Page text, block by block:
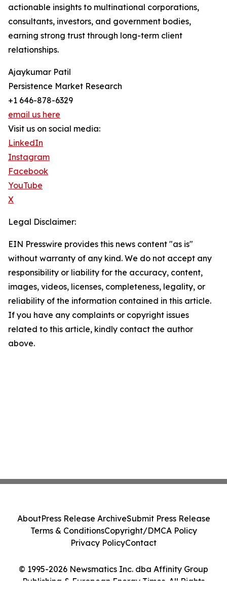
actionable insights to multinational corporations,
consultants, investors, and government bodies,
earning strong trust through long-term client
relationships.
Ajaykumar Patil
Persistence Market Research
+1 646-878-6329
email us here
Visit us on social media:
LinkedIn
Instagram
Facebook
YouTube
X
Legal Disclaimer:
EIN Presswire provides this news content "as is"
without warranty of any kind. We do not accept any
responsibility or liability for the accuracy, content,
images, videos, licenses, completeness, legality, or
reliability of the information contained in this article.
If you have any complaints or copyright issues
related to this article, kindly contact the author
above.
© 1995-2026 Newsmatics Inc. dba Affinity Group
Publishing & European Energy Times. All Rights
AboutPress Release ArchiveSubmit Press Release
Terms & ConditionsCopyright/DMCA Policy
Privacy PolicyContact